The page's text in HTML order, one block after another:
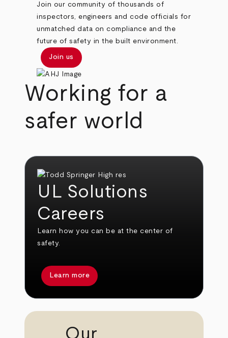
Join our community of thousands of
inspectors, engineers and code officials for
unmatched data on compliance and the
future of safety in the built environment.
Join us
Working for a
safer world
UL Solutions
Careers
Learn how you can be at the center of
safety.
Learn more
Our